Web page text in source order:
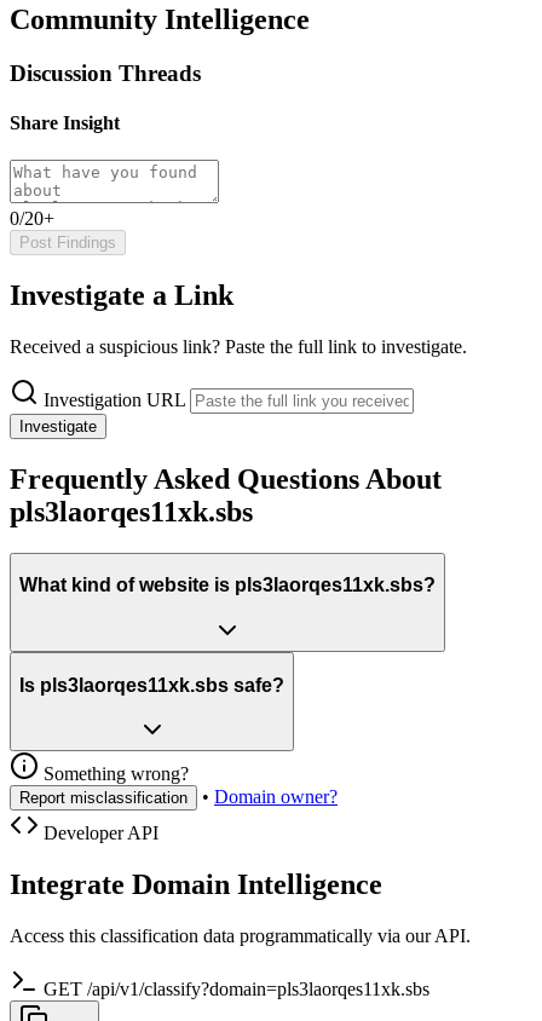
Community Intelligence
Discussion Threads
Share Insight
0/20+
Post Findings
Investigate a Link
Received a suspicious link? Paste the full link to investigate.
Investigation URL
Investigate
Frequently Asked Questions About
pls3laorqes11xk.sbs
What kind of website is pls3laorqes11xk.sbs?
Is pls3laorqes11xk.sbs safe?
Something wrong?
Report misclassification • Domain owner?
Developer API
Integrate Domain Intelligence
Access this classification data programmatically via our API.
GET /api/v1/classify?domain=pls3laorqes11xk.sbs